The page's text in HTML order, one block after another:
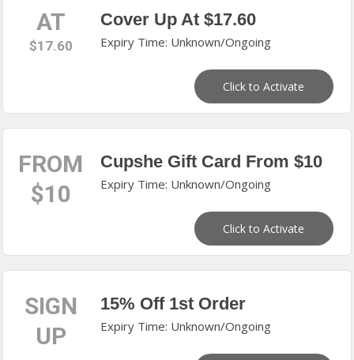
AT
$17.60
Cover Up At $17.60
Expiry Time: Unknown/Ongoing
Click to Activate
FROM
$10
Cupshe Gift Card From $10
Expiry Time: Unknown/Ongoing
Click to Activate
SIGN
UP
15% Off 1st Order
Expiry Time: Unknown/Ongoing